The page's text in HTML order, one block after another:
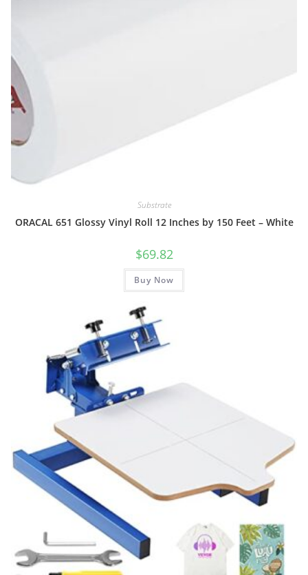
Substrate
ORACAL 651 Glossy Vinyl Roll 12 Inches by 150 Feet – White
$69.82
Buy Now